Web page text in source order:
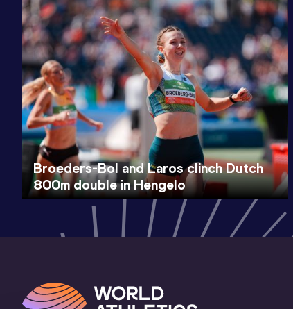
Broeders-Bol and Laros clinch Dutch
800m double in Hengelo